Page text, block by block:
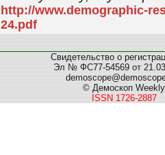
http://www.demographic-
24.pdf
Свидетельство о
Эл № ФС77-54569 от
© Демоскоп Weekly
ISSN 1726-2887